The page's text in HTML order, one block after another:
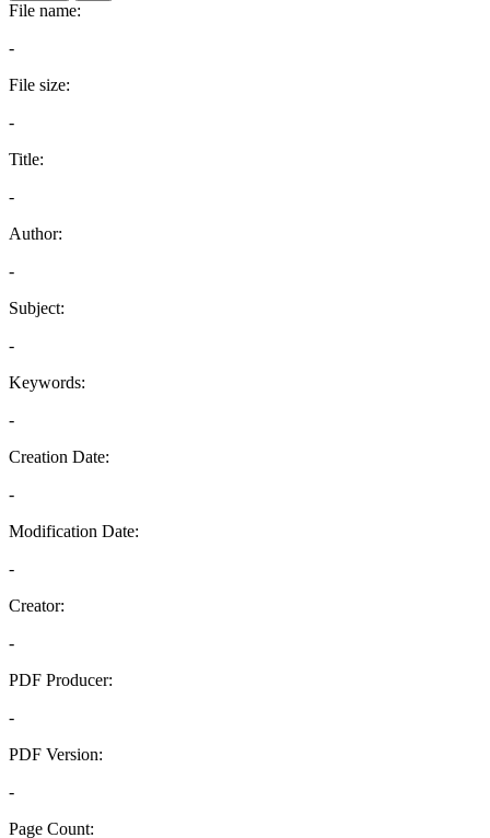
File name:
-
File size:
-
Title:
-
Author:
-
Subject:
-
Keywords:
-
Creation Date:
-
Modification Date:
-
Creator:
-
PDF Producer:
-
PDF Version:
-
Page Count: